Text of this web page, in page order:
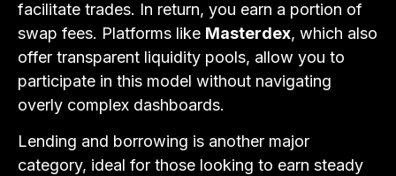
facilitate trades. In return, you earn a portion of
swap fees. Platforms like Masterdex, which also
offer transparent liquidity pools, allow you to
participate in this model without navigating
overly complex dashboards.
Lending and borrowing is another major
category, ideal for those looking to earn steady